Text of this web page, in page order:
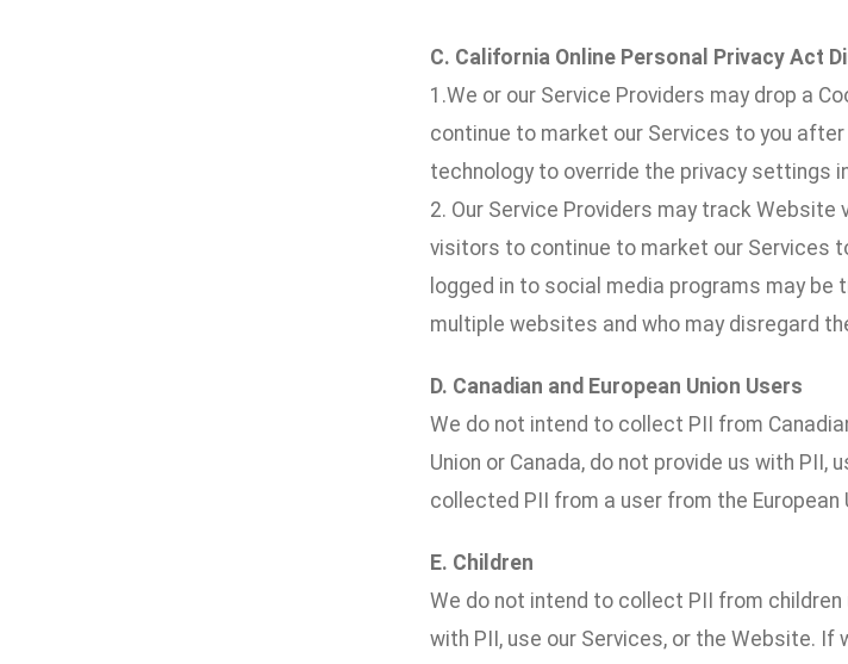
C. California Online Personal Privacy Act
1.We or our Service Providers may drop a
continue to market our Services to you
technology to override the privacy settings
2. Our Service Providers may track
visitors to continue to market our Services
logged in to social media programs may
multiple websites and who may disregard
D. Canadian and European Union Users
We do not intend to collect PII from
Union or Canada, do not provide us with
collected PII from a user from the
E. Children
We do not intend to collect PII from children
with PII, use our Services, or the Website. If